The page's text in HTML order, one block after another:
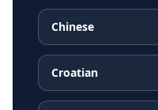
Chinese
Croatian